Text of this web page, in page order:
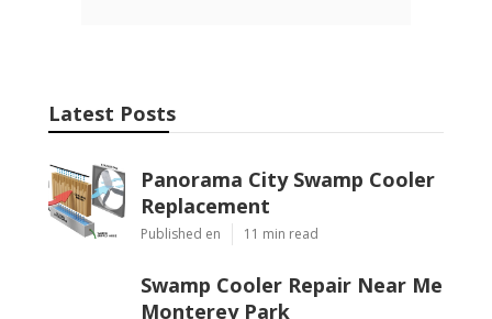
Latest Posts
Panorama City Swamp Cooler
Replacement
Published en 11 min read
Swamp Cooler Repair Near Me
Monterey Park